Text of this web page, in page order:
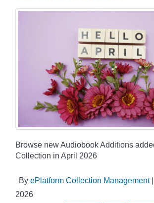
Browse new Audiobook Additions
Collection in April 2026
By ePlatform Collection Management|
2026